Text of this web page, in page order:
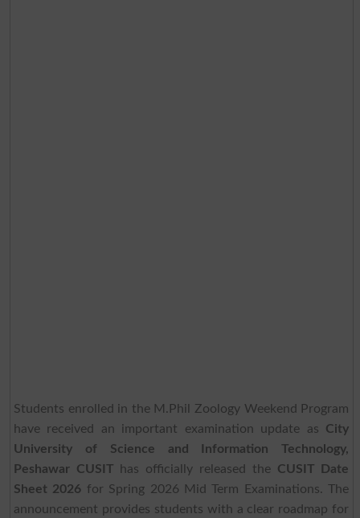
Students enrolled in the M.Phil Zoology Weekend Program
have received an important examination update as City
University of Science and Information Technology,
Peshawar CUSIT has officially released the CUSIT Date
Sheet 2026 for Spring 2026 Mid Term Examinations. The
announcement provides students with a clear roadmap for